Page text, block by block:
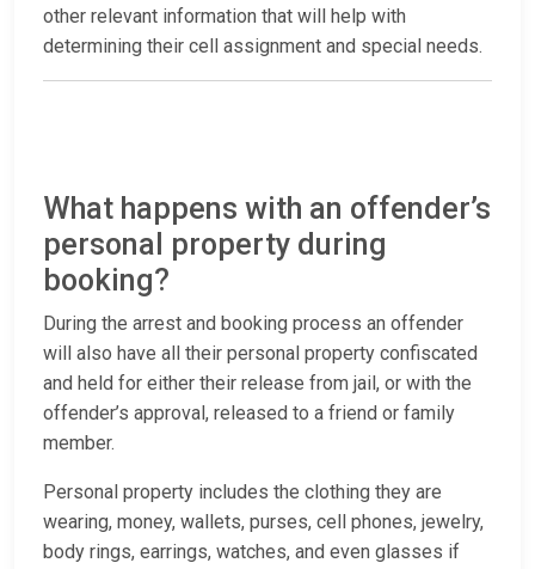
other relevant information that will help with
determining their cell assignment and special needs.
What happens with an offender’s
personal property during
booking?
During the arrest and booking process an offender
will also have all their personal property confiscated
and held for either their release from jail, or with the
offender’s approval, released to a friend or family
member.
Personal property includes the clothing they are
wearing, money, wallets, purses, cell phones, jewelry,
body rings, earrings, watches, and even glasses if